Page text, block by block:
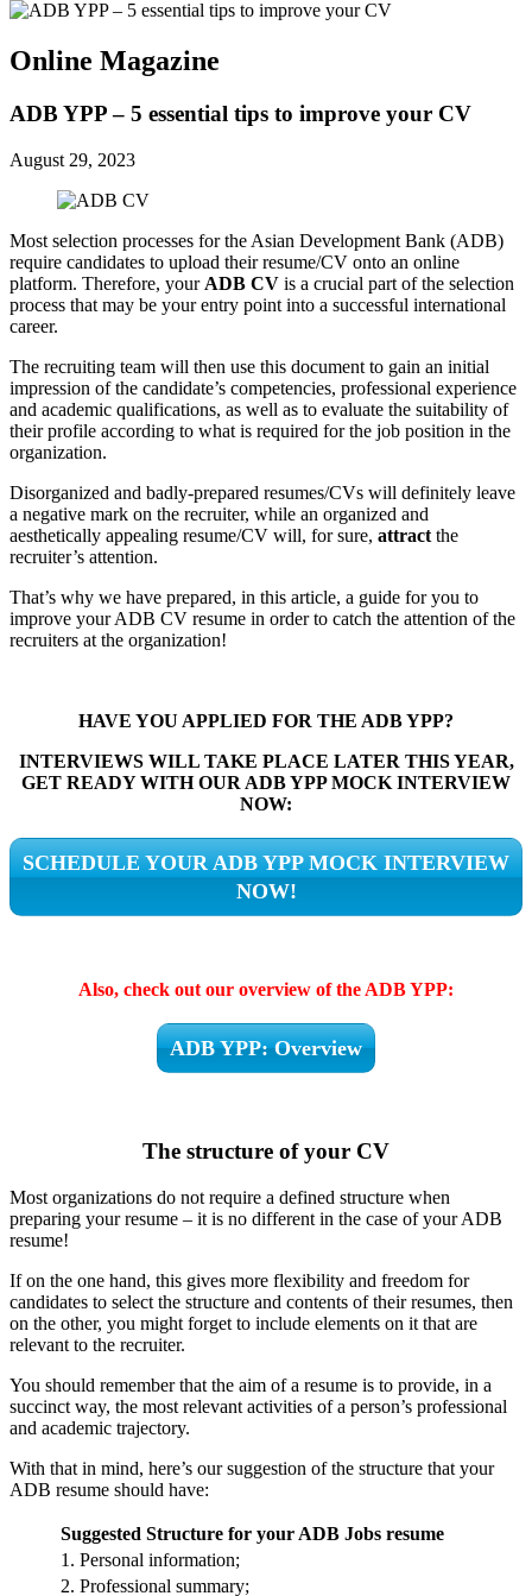
Online Magazine
ADB YPP – 5 essential tips to improve your CV
August 29, 2023
Most selection processes for the Asian Development Bank (ADB)
require candidates to upload their resume/CV onto an online
platform. Therefore, your ADB CV is a crucial part of the selection
process that may be your entry point into a successful international
career.
The recruiting team will then use this document to gain an initial
impression of the candidate’s competencies, professional experience
and academic qualifications, as well as to evaluate the suitability of
their profile according to what is required for the job position in the
organization.
Disorganized and badly-prepared resumes/CVs will definitely leave
a negative mark on the recruiter, while an organized and
aesthetically appealing resume/CV will, for sure, attract the
recruiter’s attention.
That’s why we have prepared, in this article, a guide for you to
improve your ADB CV resume in order to catch the attention of the
recruiters at the organization!
HAVE YOU APPLIED FOR THE ADB YPP?
INTERVIEWS WILL TAKE PLACE LATER THIS YEAR,
GET READY WITH OUR ADB YPP MOCK INTERVIEW
NOW:
SCHEDULE YOUR ADB YPP MOCK INTERVIEW
NOW!
Also, check out our overview of the ADB YPP:
ADB YPP: Overview
The structure of your CV
Most organizations do not require a defined structure when
preparing your resume – it is no different in the case of your ADB
resume!
If on the one hand, this gives more flexibility and freedom for
candidates to select the structure and contents of their resumes, then
on the other, you might forget to include elements on it that are
relevant to the recruiter.
You should remember that the aim of a resume is to provide, in a
succinct way, the most relevant activities of a person’s professional
and academic trajectory.
With that in mind, here’s our suggestion of the structure that your
ADB resume should have:
Suggested Structure for your ADB Jobs resume
1. Personal information;
2. Professional summary;